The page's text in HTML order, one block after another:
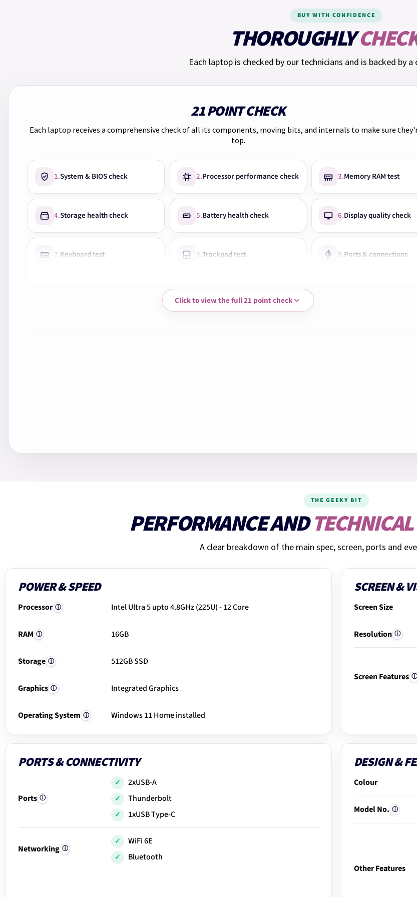
The rate
Representative
APR of 65.5%,
BUY WITH CONFIDENCE
THOROUGHLY
Each laptop is checked by our technicians and is backed by a
21 POINT CHECK
Each laptop receives a comprehensive check of all its components, moving bits, and internals to make sure
top.
1.System & BIOS check 2.Processor performance check 3.Memory RAM test
4.Storage health check 5.Battery health check 6.Display quality check
7. Keyboard test 8. Trackpad test 9. Ports & connections
13.Cooling system check 14.Fan noise check 15.Graphics
Click to view the full 21 point check
THE GEEKY BIT
PERFORMANCE AND
A clear breakdown of the main spec, screen, ports and
POWER & SPEED
Processor ⓘ Intel Ultra 5 upto 4.8GHz (225U) - 12 Core
RAM ⓘ 16GB
Storage ⓘ 512GB SSD
Graphics ⓘ Integrated Graphics
Operating System ⓘ Windows 11 Home installed
SCREEN &
Screen Size
Resolution ⓘ
Screen Features ⓘ
PORTS & CONNECTIVITY
Ports ⓘ
2xUSB-A
Thunderbolt
1xUSB Type-C
Networking ⓘ
WiFi 6E
Bluetooth
DESIGN &
Colour
Model No. ⓘ
Other Features